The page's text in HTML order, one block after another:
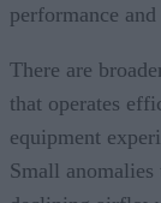
performance
There are
that operates
equipment
Small